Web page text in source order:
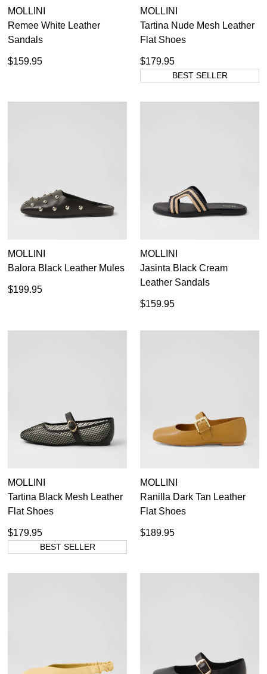
MOLLINI
Remee White Leather
Sandals
$159.95
MOLLINI
Tartina Nude Mesh Leather
Flat Shoes
$179.95
BEST SELLER
MOLLINI
Balora Black Leather Mules
$199.95
MOLLINI
Jasinta Black Cream
Leather Sandals
$159.95
MOLLINI
Tartina Black Mesh Leather
Flat Shoes
$179.95
BEST SELLER
MOLLINI
Ranilla Dark Tan Leather
Flat Shoes
$189.95